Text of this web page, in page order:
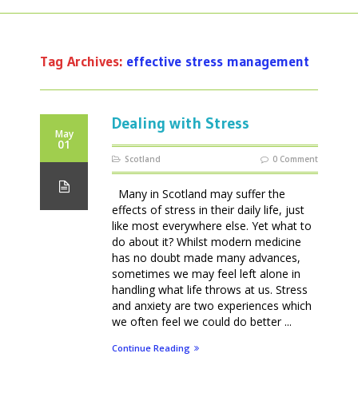
Tag Archives: effective stress management
May
01
Dealing with Stress
Scotland 0 Comment
Many in Scotland may suffer the
effects of stress in their daily life, just
like most everywhere else. Yet what to
do about it? Whilst modern medicine
has no doubt made many advances,
sometimes we may feel left alone in
handling what life throws at us. Stress
and anxiety are two experiences which
we often feel we could do better ...
Continue Reading